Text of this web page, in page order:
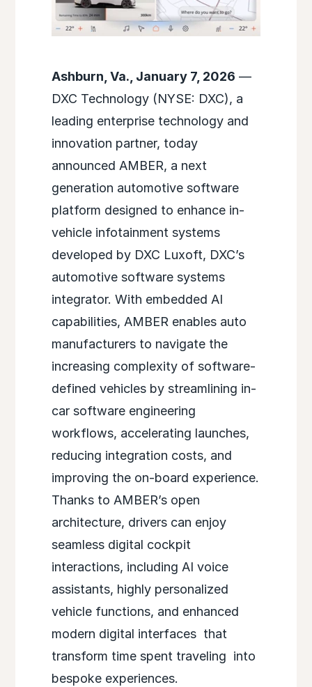
Ashburn, Va., January 7, 2026 —
DXC Technology (NYSE: DXC), a
leading enterprise technology and
innovation partner, today
announced AMBER, a next
generation automotive software
platform designed to enhance in-
vehicle infotainment systems
developed by DXC Luxoft, DXC’s
automotive software systems
integrator. With embedded AI
capabilities, AMBER enables auto
manufacturers to navigate the
increasing complexity of software-
defined vehicles by streamlining in-
car software engineering
workflows, accelerating launches,
reducing integration costs, and
improving the on-board experience.
Thanks to AMBER’s open
architecture, drivers can enjoy
seamless digital cockpit
interactions, including AI voice
assistants, highly personalized
vehicle functions, and enhanced
modern digital interfacesthat
transform time spent traveling into
bespoke experiences.